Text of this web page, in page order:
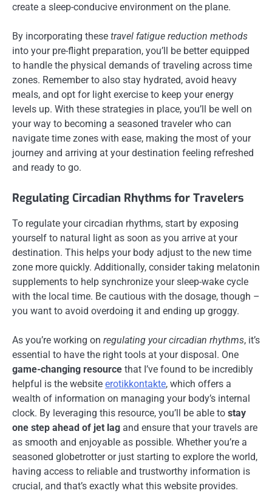
create a sleep-conducive environment on the plane.
By incorporating these travel fatigue reduction methods
into your pre-flight preparation, you’ll be better equipped
to handle the physical demands of traveling across time
zones. Remember to also stay hydrated, avoid heavy
meals, and opt for light exercise to keep your energy
levels up. With these strategies in place, you’ll be well on
your way to becoming a seasoned traveler who can
navigate time zones with ease, making the most of your
journey and arriving at your destination feeling refreshed
and ready to go.
Regulating Circadian Rhythms for Travelers
To regulate your circadian rhythms, start by exposing
yourself to natural light as soon as you arrive at your
destination. This helps your body adjust to the new time
zone more quickly. Additionally, consider taking melatonin
supplements to help synchronize your sleep-wake cycle
with the local time. Be cautious with the dosage, though –
you want to avoid overdoing it and ending up groggy.
As you’re working on regulating your circadian rhythms, it’s
essential to have the right tools at your disposal. One
game-changing resource that I’ve found to be incredibly
helpful is the website erotikkontakte, which offers a
wealth of information on managing your body’s internal
clock. By leveraging this resource, you’ll be able to stay
one step ahead of jet lag and ensure that your travels are
as smooth and enjoyable as possible. Whether you’re a
seasoned globetrotter or just starting to explore the world,
having access to reliable and trustworthy information is
crucial, and that’s exactly what this website provides.